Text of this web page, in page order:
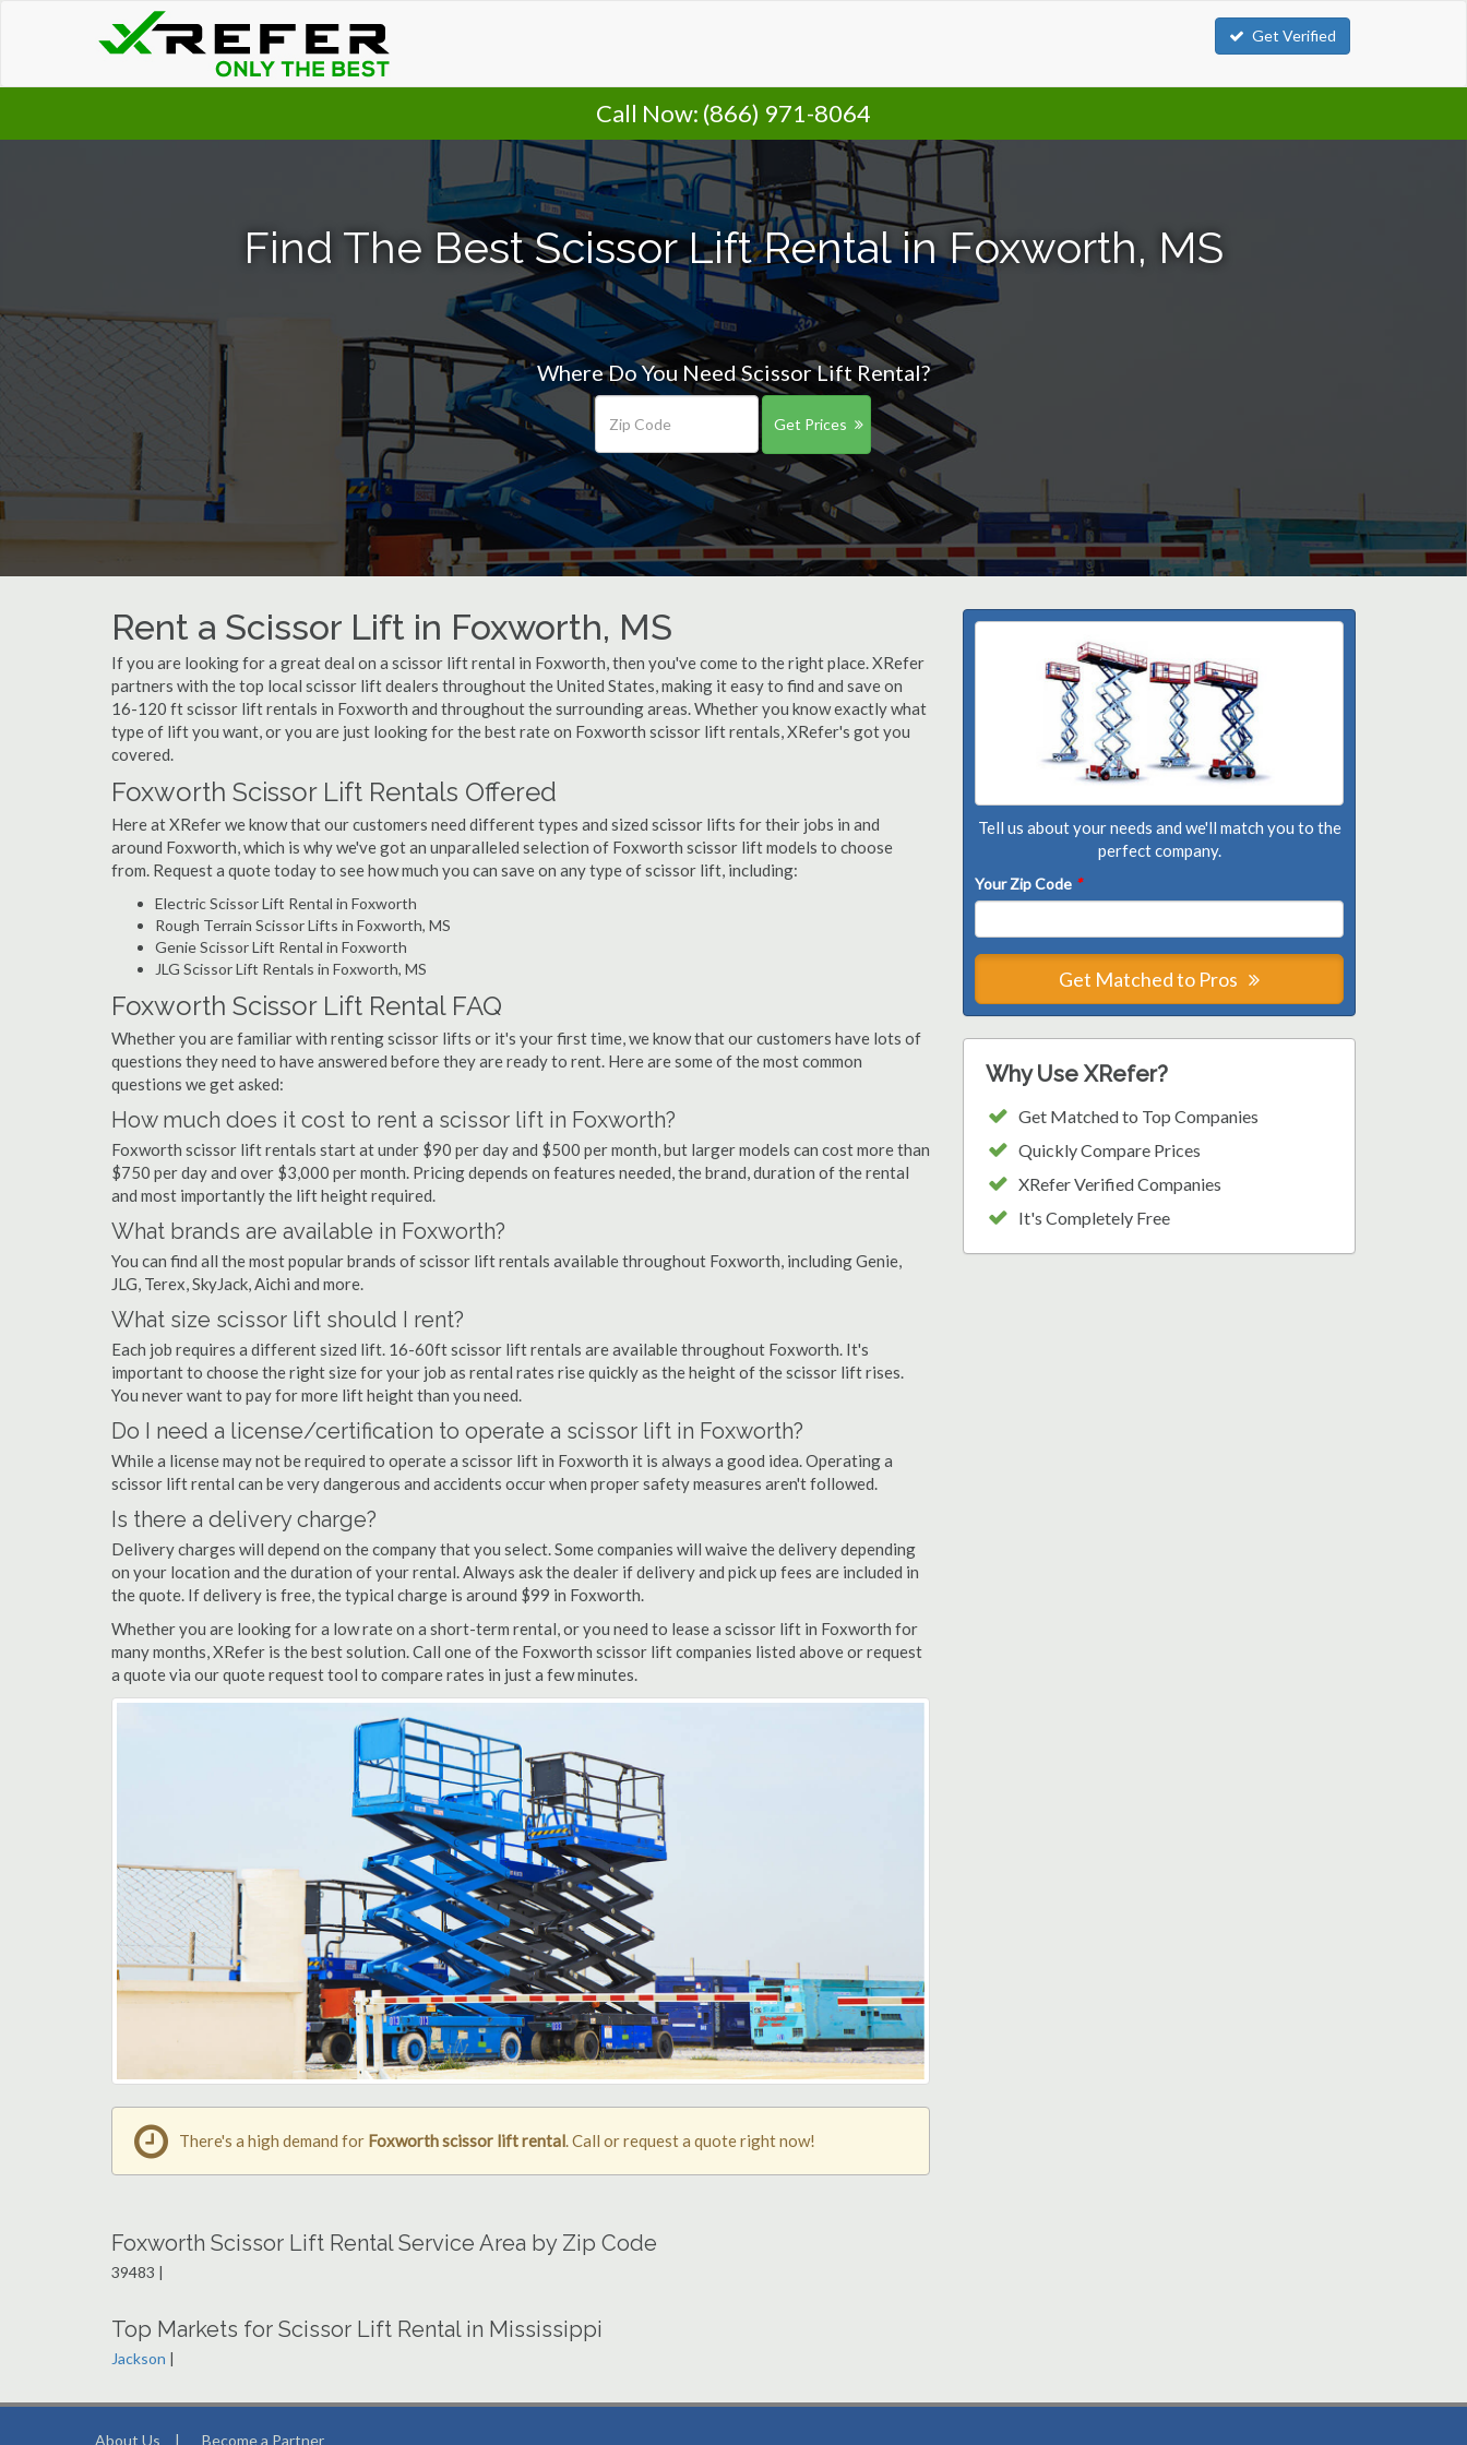
Get Verified
Call Now: (866) 971-8064
Find The Best Scissor Lift Rental in Foxworth, MS
Where Do You Need Scissor Lift Rental?
Get Prices
Rent a Scissor Lift in Foxworth, MS
If you are looking for a great deal on a scissor lift rental in Foxworth, then you've come to the right place. XRefer
partners with the top local scissor lift dealers throughout the United States, making it easy to find and save on
16-120 ft scissor lift rentals in Foxworth and throughout the surrounding areas. Whether you know exactly what
type of lift you want, or you are just looking for the best rate on Foxworth scissor lift rentals, XRefer's got you
covered.
Foxworth Scissor Lift Rentals Offered
Here at XRefer we know that our customers need different types and sized scissor lifts for their jobs in and
around Foxworth, which is why we've got an unparalleled selection of Foxworth scissor lift models to choose
from. Request a quote today to see how much you can save on any type of scissor lift, including:
Electric Scissor Lift Rental in Foxworth
Rough Terrain Scissor Lifts in Foxworth, MS
Genie Scissor Lift Rental in Foxworth
JLG Scissor Lift Rentals in Foxworth, MS
Foxworth Scissor Lift Rental FAQ
Whether you are familiar with renting scissor lifts or it's your first time, we know that our customers have lots of
questions they need to have answered before they are ready to rent. Here are some of the most common
questions we get asked:
How much does it cost to rent a scissor lift in Foxworth?
Foxworth scissor lift rentals start at under $90 per day and $500 per month, but larger models can cost more than
$750 per day and over $3,000 per month. Pricing depends on features needed, the brand, duration of the rental
and most importantly the lift height required.
What brands are available in Foxworth?
You can find all the most popular brands of scissor lift rentals available throughout Foxworth, including Genie,
JLG, Terex, SkyJack, Aichi and more.
What size scissor lift should I rent?
Each job requires a different sized lift. 16-60ft scissor lift rentals are available throughout Foxworth. It's
important to choose the right size for your job as rental rates rise quickly as the height of the scissor lift rises.
You never want to pay for more lift height than you need.
Do I need a license/certification to operate a scissor lift in Foxworth?
While a license may not be required to operate a scissor lift in Foxworth it is always a good idea. Operating a
scissor lift rental can be very dangerous and accidents occur when proper safety measures aren't followed.
Is there a delivery charge?
Delivery charges will depend on the company that you select. Some companies will waive the delivery depending
on your location and the duration of your rental. Always ask the dealer if delivery and pick up fees are included in
the quote. If delivery is free, the typical charge is around $99 in Foxworth.
Whether you are looking for a low rate on a short-term rental, or you need to lease a scissor lift in Foxworth for
many months, XRefer is the best solution. Call one of the Foxworth scissor lift companies listed above or request
a quote via our quote request tool to compare rates in just a few minutes.
Tell us about your needs and we'll match you to the
perfect company.
Your Zip Code *
Get Matched to Pros
Why Use XRefer?
Get Matched to Top Companies
Quickly Compare Prices
XRefer Verified Companies
It's Completely Free
There's a high demand for Foxworth scissor lift rental. Call or request a quote right now!
Foxworth Scissor Lift Rental Service Area by Zip Code
39483 |
Top Markets for Scissor Lift Rental in Mississippi
Jackson |
About Us | Become a Partner